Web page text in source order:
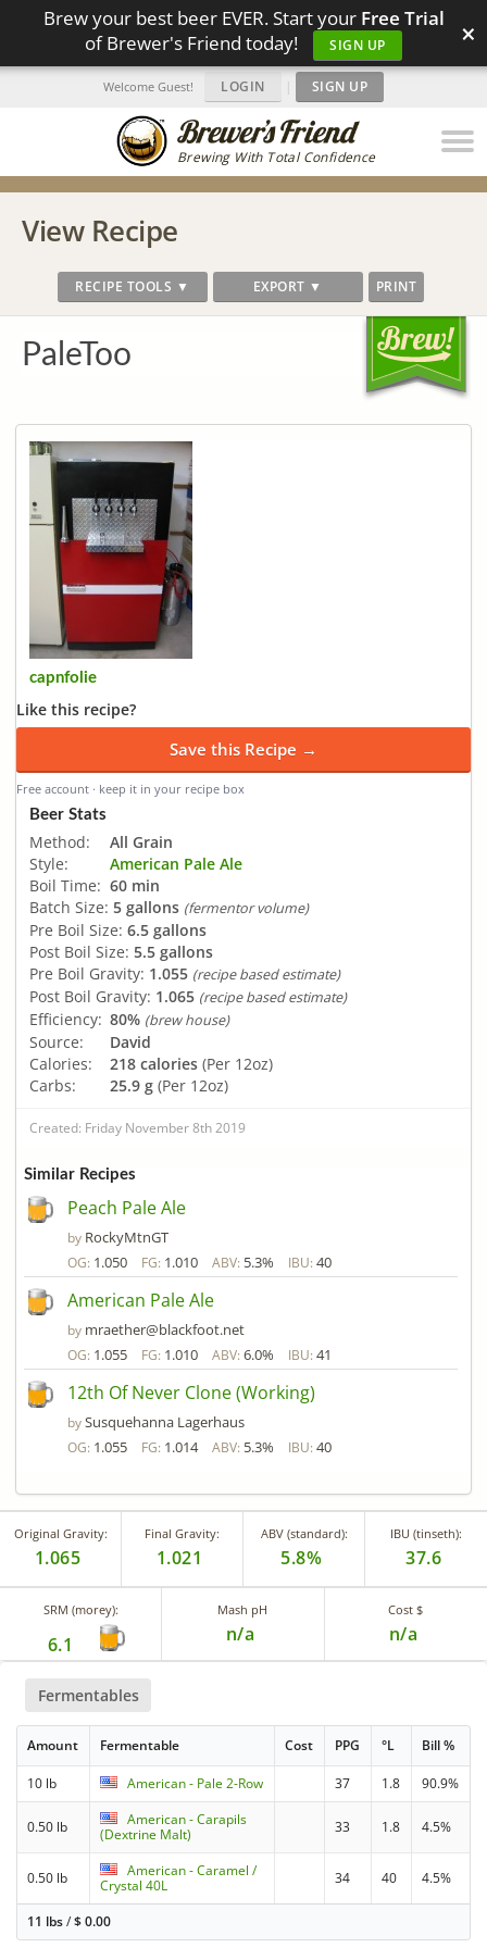
Brew your best beer EVER. Start your Free Trial
of Brewer's Friend today!
SIGN UP ×
Brewing With Total Confidence
Welcome Guest! LOGIN | SIGN UP
View Recipe
RECIPE TOOLS ▼ EXPORT ▼ PRINT
PaleToo
capnfolie
Like this recipe?
Save this Recipe →
Free account · keep it in your recipe box
Beer Stats
Method:
All Grain
Style:
American Pale Ale
Boil Time: 60 min
Batch Size: 5 gallons (fermentor volume)
Pre Boil Size: 6.5 gallons
Post Boil Size: 5.5 gallons
Pre Boil Gravity: 1.055 (recipe based estimate)
Post Boil Gravity: 1.065 (recipe based estimate)
Efficiency: 80% (brew house)
Source:
David
Calories:
218 calories (Per 12oz)
Carbs:
25.9 g (Per 12oz)
Created: Friday November 8th 2019
Similar Recipes
Peach Pale Ale
by RockyMtnGT
OG: 1.050 FG: 1.010 ABV: 5.3% IBU: 40
American Pale Ale
by mraether@blackfoot.net
OG: 1.055 FG: 1.010 ABV: 6.0% IBU: 41
12th Of Never Clone (Working)
bySusquehanna Lagerhaus
OG: 1.055 FG: 1.014 ABV: 5.3% IBU: 40
Original Gravity:
1.065
Final Gravity:
1.021
ABV (standard):
5.8%
IBU (tinseth):
37.6
SRM (morey):
6.1
Mash pH
n/a
Cost $
n/a
Fermentables
Amount Fermentable Cost PPG °L Bill %
10 lb American - Pale 2-Row 37 1.8 90.9%
0.50 lb
American - Carapils
(Dextrine Malt)
33 1.8 4.5%
0.50 lb
American - Caramel /
Crystal 40L
34 40 4.5%
11 lbs/$0.00